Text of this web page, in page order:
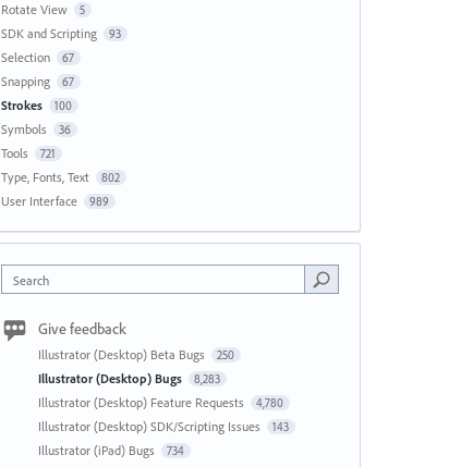
Rotate View 5
SDK and Scripting 93
Selection 67
Snapping 67
Strokes 100
Symbols 36
Tools 721
Type, Fonts, Text 802
User Interface 989
Search
Give feedback
Illustrator (Desktop) Beta Bugs 250
Illustrator (Desktop) Bugs 8,283
Illustrator (Desktop) Feature Requests 4,780
Illustrator (Desktop) SDK/Scripting Issues 143
Illustrator (iPad) Bugs 734